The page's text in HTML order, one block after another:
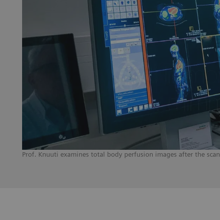
Prof. Knuuti examines total body perfusion images after the